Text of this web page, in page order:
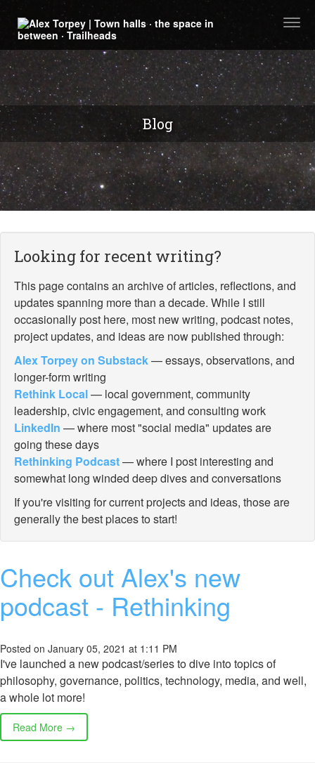
Blog
Looking for recent writing?
This page contains an archive of articles, reflections, and
updates spanning more than a decade. While I still
occasionally post here, most new writing, podcast notes,
project updates, and ideas are now published through:
Alex Torpey on Substack— essays, observations, and
longer-form writing
Rethink Local— local government, community
leadership, civic engagement, and consulting work
LinkedIn — where most "social media" updates are
going these days
Rethinking Podcast— where I post interesting and
somewhat long winded deep dives and conversations
If you're visiting for current projects and ideas, those are
generally the best places to start!
Check out Alex's new
podcast - Rethinking
Posted on January 05, 2021 at 1:11 PM
I've launched a new podcast/series to dive into topics of
philosophy, governance, politics, technology, media, and well,
a whole lot more!
Read More →